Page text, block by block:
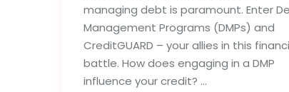
managing debt is paramount. Enter
Management Programs (DMPs) and
CreditGUARD – your allies in this
battle. How does engaging in a DMP
influence your credit? …